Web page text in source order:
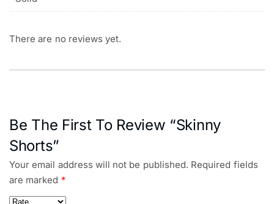
There are no reviews yet.
Be The First To Review “Skinny
Shorts”
Your email address will not be published. Required fields
are marked *